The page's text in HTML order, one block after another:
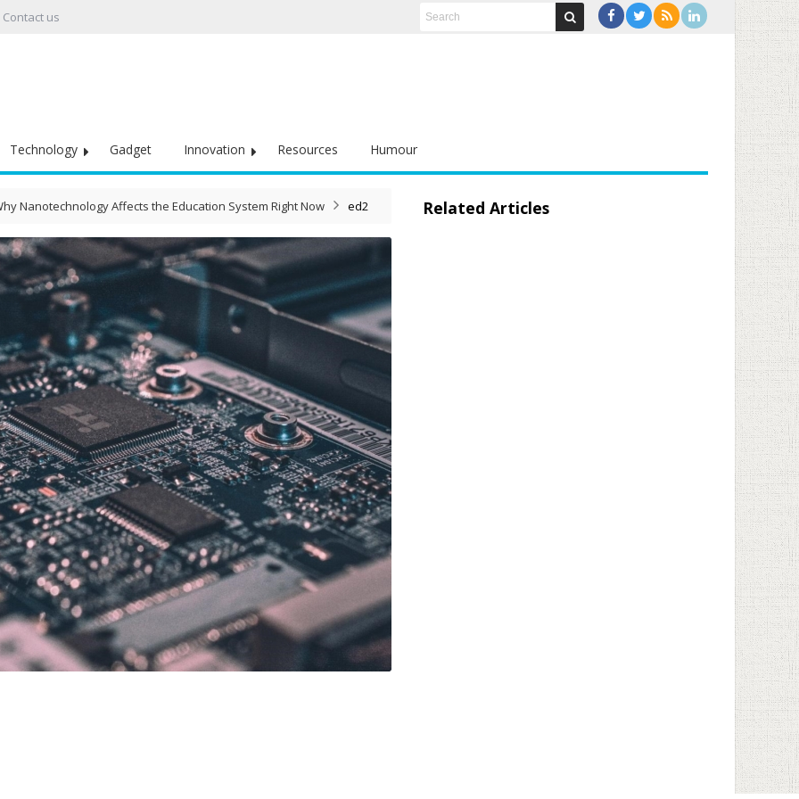
Contact us
Technology Gadget Innovation Resources Humour
Nanotechnology Affects the Education System Right Now ed2 Related Articles